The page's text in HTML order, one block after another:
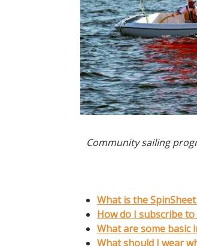
Community sailing
What is the
How do I subscribe to
What are some basic
What should I wear